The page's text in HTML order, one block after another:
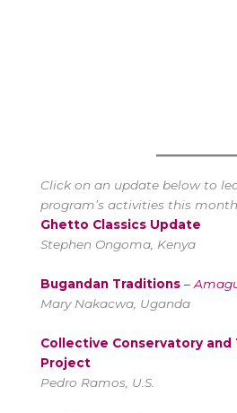
Click on an update below to
program’s activities this month
Ghetto Classics Update
Stephen Ongoma, Kenya
Bugandan Traditions –
Mary Nakacwa, Uganda
Collective Conservatory and
Project
Pedro Ramos, U.S.